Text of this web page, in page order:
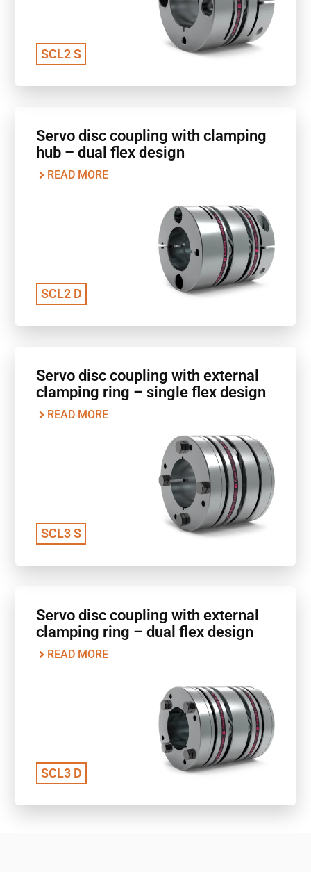
Servo disc coupling with clamping
hub – dual flex design
READ MORE
SCL2 D
SCL2 S
Servo disc coupling with external
clamping ring – dual flex design
READ MORE
SCL3 D
Servo disc coupling with external
clamping ring – single flex design
READ MORE
SCL3 S